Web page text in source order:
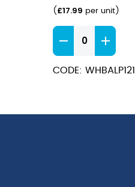
( £17.99 per unit )
Bamboo
Presentation
Plate
30cm
CODE: WHBALP121